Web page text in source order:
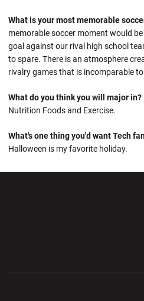
What is your most memorable
memorable soccer moment would
goal against our rival high school
to spare. There is an atmosphere
rivalry games that is incomparable
What do you think you will major in?
Nutrition Foods and Exercise.
What's one thing you'd want Tech
Halloween is my favorite holiday.